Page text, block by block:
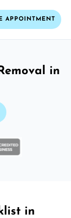
APPOINTMENT
in
in